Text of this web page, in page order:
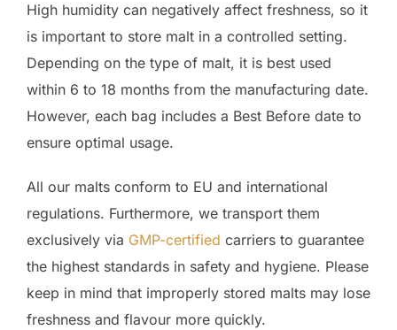
High humidity can negatively affect freshness, so it
is important to store malt in a controlled setting.
Depending on the type of malt, it is best used
within 6 to 18 months from the manufacturing date.
However, each bag includes a Best Before date to
ensure optimal usage.
All our malts conform to EU and international
regulations. Furthermore, we transport them
exclusively via GMP-certified carriers to guarantee
the highest standards in safety and hygiene. Please
keep in mind that improperly stored malts may lose
freshness and flavour more quickly.